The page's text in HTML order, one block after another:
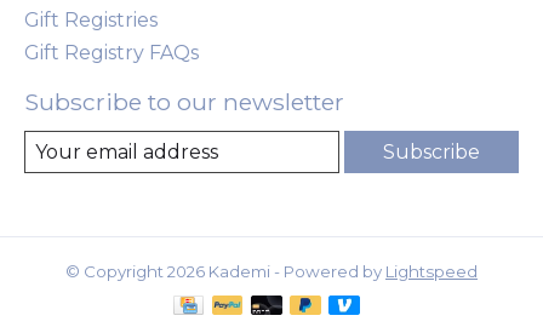
Gift Registries
Gift Registry FAQs
Subscribe to our newsletter
Subscribe
© Copyright 2026 Kademi - Powered by Lightspeed